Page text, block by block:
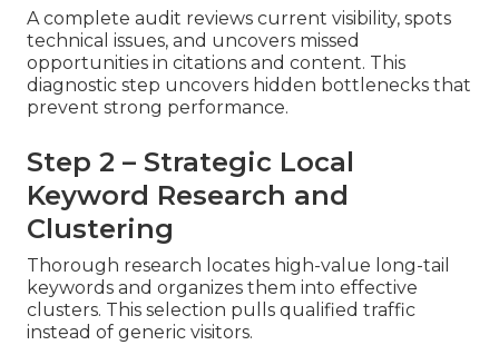
A complete audit reviews current visibility, spots
technical issues, and uncovers missed
opportunities in citations and content. This
diagnostic step uncovers hidden bottlenecks that
prevent strong performance.
Step 2 – Strategic Local
Keyword Research and
Clustering
Thorough research locates high-value long-tail
keywords and organizes them into effective
clusters. This selection pulls qualified traffic
instead of generic visitors.